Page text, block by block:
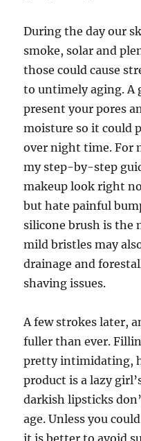
During the day our
smoke, solar and
those could cause
to untimely aging. A
present your pores
moisture so it could
over night time. For
my step-by-step
makeup look right
but hate painful
silicone brush is the
mild bristles may
drainage and
shaving issues.
A few strokes later,
fuller than ever.
pretty intimidating,
product is a lazy
darkish lipsticks
age. Unless you
it is better to avoid